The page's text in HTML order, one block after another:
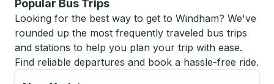
Popular Bus Trips
Looking for the best way to get to Windham? We've
rounded up the most frequently traveled bus trips
and stations to help you plan your trip with ease.
Find reliable departures and book a hassle-free ride.